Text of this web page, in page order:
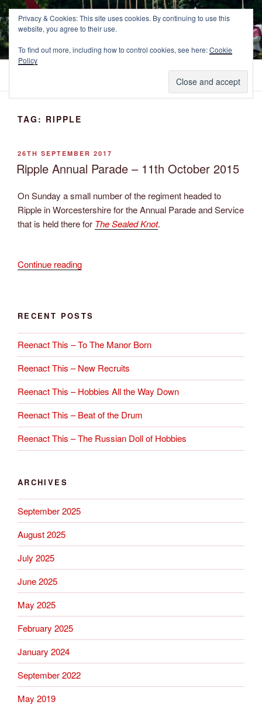
Skip
to
content
NEWCASTLE'S FOOTE
The Marquess of Newcastle's Regiment of Foote, A Sealed Knot
Society Regiment.
TAG: RIPPLE
POSTED
ON
26TH SEPTEMBER 2017
Ripple Annual Parade – 11th October 2015
On Sunday a small number of the regiment headed to
Ripple in Worcestershire for the Annual Parade and Service
that is held there for The Sealed Knot.
Continue reading“Ripple
11th
October
2015”
RECENT POSTS
Reenact This – To The Manor Born
Reenact This – New Recruits
Reenact This – Hobbies All the Way Down
Reenact This – Beat of the Drum
Reenact This – The Russian Doll of Hobbies
ARCHIVES
September 2025
August 2025
July 2025
June 2025
May 2025
February 2025
January 2024
September 2022
May 2019
Privacy & Cookies: This site uses cookies. By continuing to use this
website, you agree to their use.
To find out more, including how to control cookies, see here:Cookie
Policy